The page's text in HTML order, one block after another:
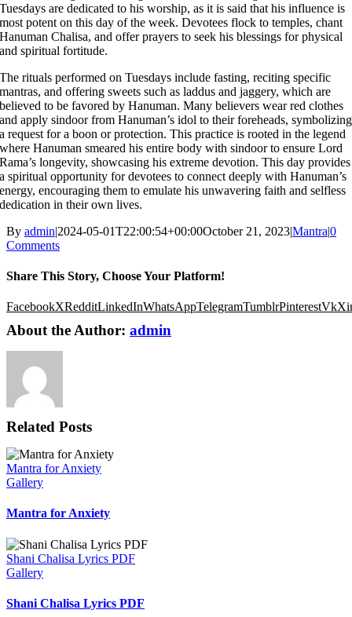
Tuesdays are dedicated to his worship, as it is said that his influence is
most potent on this day of the week. Devotees flock to temples, chant
Hanuman Chalisa, and offer prayers to seek his blessings for physical
and spiritual fortitude.
The rituals performed on Tuesdays include fasting, reciting specific
mantras, and offering sweets such as laddus and jaggery, which are
believed to be favored by Hanuman. Many believers wear red clothes
and apply sindoor from Hanuman’s idol to their foreheads, symbolizing
a request for a boon or protection. This practice is rooted in the legend
where Hanuman smeared his entire body with sindoor to ensure Lord
Rama’s longevity, showcasing his extreme devotion. This day provides
a spiritual opportunity for devotees to connect deeply with Hanuman’s
energy, encouraging them to emulate his unwavering faith and selfless
dedication in their own lives.
By admin|2024-05-01T22:00:54+00:00October 21, 2023|Mantra|0
Comments
Share This Story, Choose Your Platform!
FacebookXRedditLinkedInWhatsAppTelegramTumblrPinterestVk
About the Author: admin
Related Posts
Mantra for Anxiety
Gallery
Mantra for Anxiety
Shani Chalisa Lyrics PDF
Gallery
Shani Chalisa Lyrics PDF